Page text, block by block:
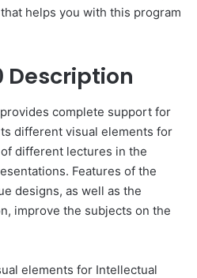
helps you with this program
Description
complete support for
different visual elements for
different lectures in the
Features of the
designs, as well as the
improve the subjects on the
elements for Intellectual